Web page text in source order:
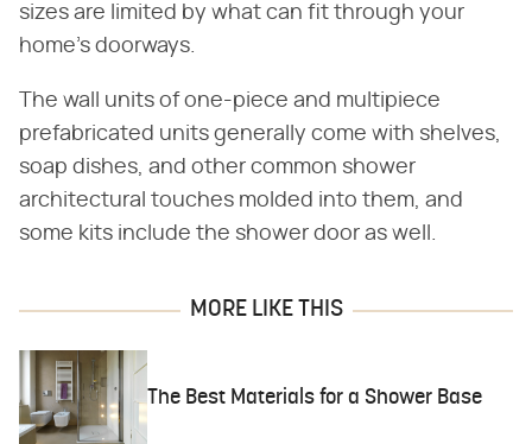
sizes are limited by what can fit through your
home's doorways.
The wall units of one-piece and multipiece
prefabricated units generally come with shelves,
soap dishes, and other common shower
architectural touches molded into them, and
some kits include the shower door as well.
MORE LIKE THIS
The Best Materials for a Shower Base